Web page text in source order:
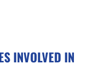
INVOLVED IN